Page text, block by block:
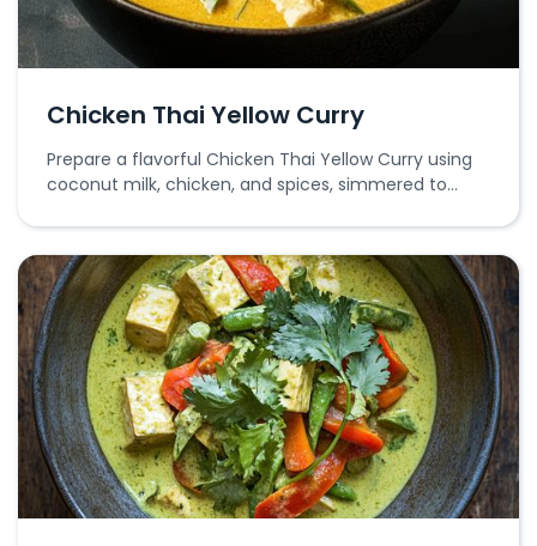
Chicken Thai Yellow Curry
Prepare a flavorful Chicken Thai Yellow Curry using
coconut milk, chicken, and spices, simmered to